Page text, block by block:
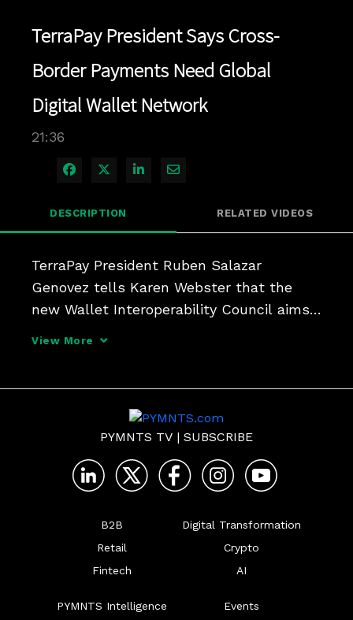
TerraPay President Says Cross-
Border Payments Need Global
Digital Wallet Network
21:36
Share on Facebook
Share on X
Share on LinkedIn
Share via Email
DESCRIPTION RELATED VIDEOS
TerraPay President Ruben Salazar
Genovez tells Karen Webster that the
new Wallet Interoperability Council aims
View More
PYMNTS TV | SUBSCRIBE
B2B
Retail
Fintech
Digital Transformation
Crypto
AI
PYMNTS Intelligence Events